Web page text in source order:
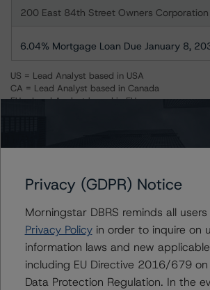
200 East 84th Street Owners Corporation
6.04% Mortgage Loan Due January 8,
US = Lead Analyst based in USA
CA = Lead Analyst based in Canada
EU = Lead Analyst based in EU
U = UK endorsed
Unsolicited Participating With Access
Unsolicited Participating Without Access
ALL MORNINGSTAR DBRS RATINGS ARE SUBJECT
CERTAIN LIMITATIONS. PLEASE READ THESE
LIMITATIONSAND ADDITIONAL INFORMATION
DBRS RATINGS, INCLUDINGDEFINITIONS,
METHODOLOGIES.
Privacy (GDPR) Notice
Morningstar DBRS reminds all
Privacy Policyin order to inquire on
information laws and new
including EU Directive 2016/679
Data Protection Regulation. In the